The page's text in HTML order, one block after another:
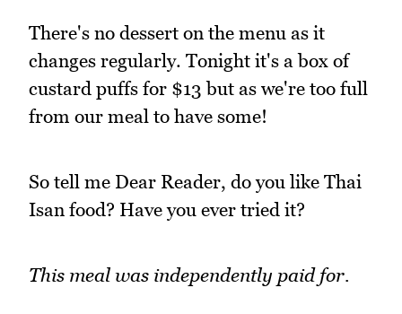
There's no dessert on the menu as it
changes regularly. Tonight it's a box of
custard puffs for $13 but as we're too full
from our meal to have some!
So tell me Dear Reader, do you like Thai
Isan food? Have you ever tried it?
This meal was independently paid for.